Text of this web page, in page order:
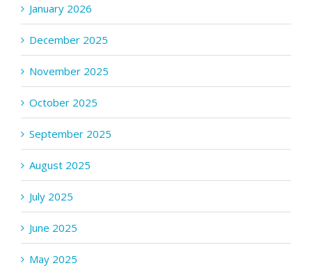
January 2026
December 2025
November 2025
October 2025
September 2025
August 2025
July 2025
June 2025
May 2025